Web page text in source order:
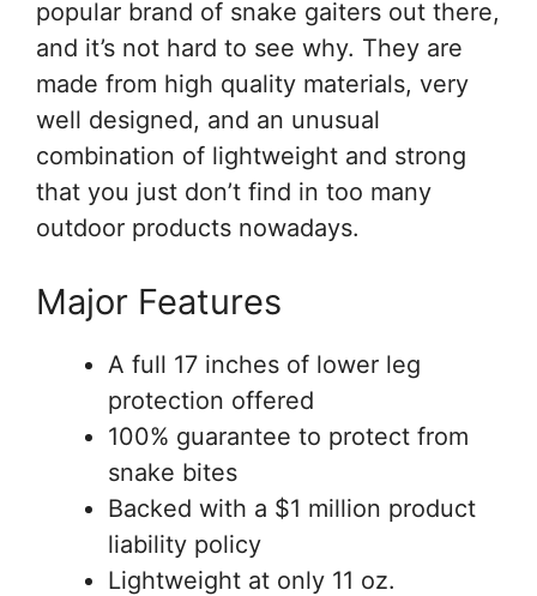
popular brand of snake gaiters out there,
and it’s not hard to see why. They are
made from high quality materials, very
well designed, and an unusual
combination of lightweight and strong
that you just don’t find in too many
outdoor products nowadays.
Major Features
A full 17 inches of lower leg
protection offered
100% guarantee to protect from
snake bites
Backed with a $1 million product
liability policy
Lightweight at only 11 oz.